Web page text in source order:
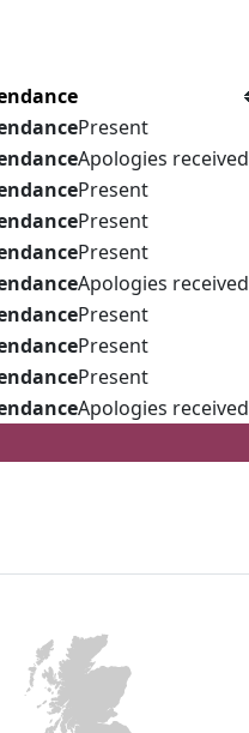
Present
Apologies received
Present
Present
Present
Apologies received
Present
Present
Present
Apologies received